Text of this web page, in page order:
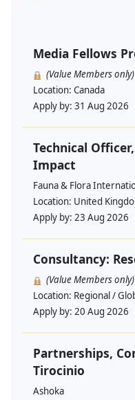
Media Fellows
(Value Members only)
Location: Canada
Apply by: 31 Aug 2026
Technical
Impact
Fauna & Flora
Location: United
Apply by: 23 Aug 2026
Consultancy:
(Value Members only)
Location: Regional /
Apply by: 20 Aug 2026
Partnerships,
Tirocinio
Ashoka